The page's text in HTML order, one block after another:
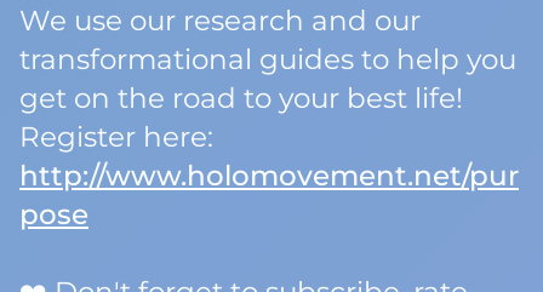
We use our research and our
transformational guides to help you
get on the road to your best life!
Register here:
http://www.holomovement.net/pur
pose